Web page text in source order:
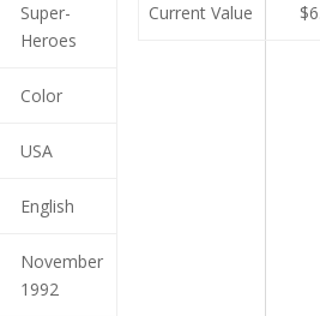
Super-
Heroes
Color
USA
English
November
1992
Current Value